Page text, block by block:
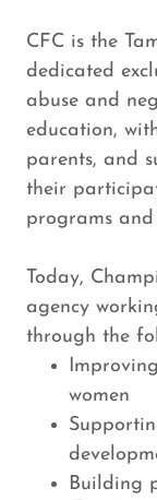
CFC is the
dedicated
abuse and
education,
parents, and
their
programs and
Today,
agency
through the
women
Building